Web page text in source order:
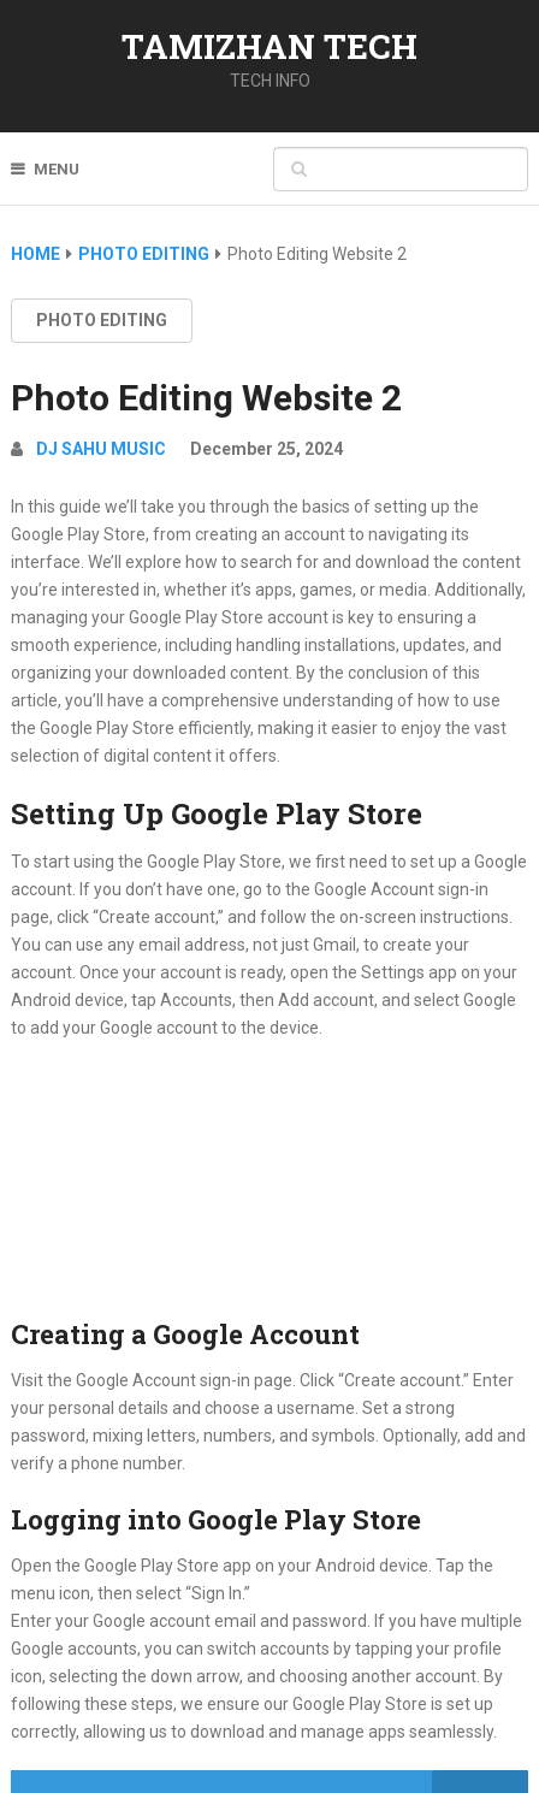
TAMIZHAN TECH
TECH INFO
MENU
HOME PHOTO EDITING Photo Editing Website 2
PHOTO EDITING
Photo Editing Website 2
DJ SAHU MUSIC December 25, 2024
In this guide we’ll take you through the basics of setting up the
Google Play Store, from creating an account to navigating its
interface. We’ll explore how to search for and download the content
you’re interested in, whether it’s apps, games, or media. Additionally,
managing your Google Play Store account is key to ensuring a
smooth experience, including handling installations, updates, and
organizing your downloaded content. By the conclusion of this
article, you’ll have a comprehensive understanding of how to use
the Google Play Store efficiently, making it easier to enjoy the vast
selection of digital content it offers.
Setting Up Google Play Store
To start using the Google Play Store, we first need to set up a Google
account. If you don’t have one, go to the Google Account sign-in
page, click “Create account,” and follow the on-screen instructions.
You can use any email address, not just Gmail, to create your
account. Once your account is ready, open the Settings app on your
Android device, tap Accounts, then Add account, and select Google
to add your Google account to the device.
Creating a Google Account
Visit the Google Account sign-in page. Click “Create account.” Enter
your personal details and choose a username. Set a strong
password, mixing letters, numbers, and symbols. Optionally, add and
verify a phone number.
Logging into Google Play Store
Open the Google Play Store app on your Android device. Tap the
menu icon, then select “Sign In.”
Enter your Google account email and password. If you have multiple
Google accounts, you can switch accounts by tapping your profile
icon, selecting the down arrow, and choosing another account. By
following these steps, we ensure our Google Play Store is set up
correctly, allowing us to download and manage apps seamlessly.